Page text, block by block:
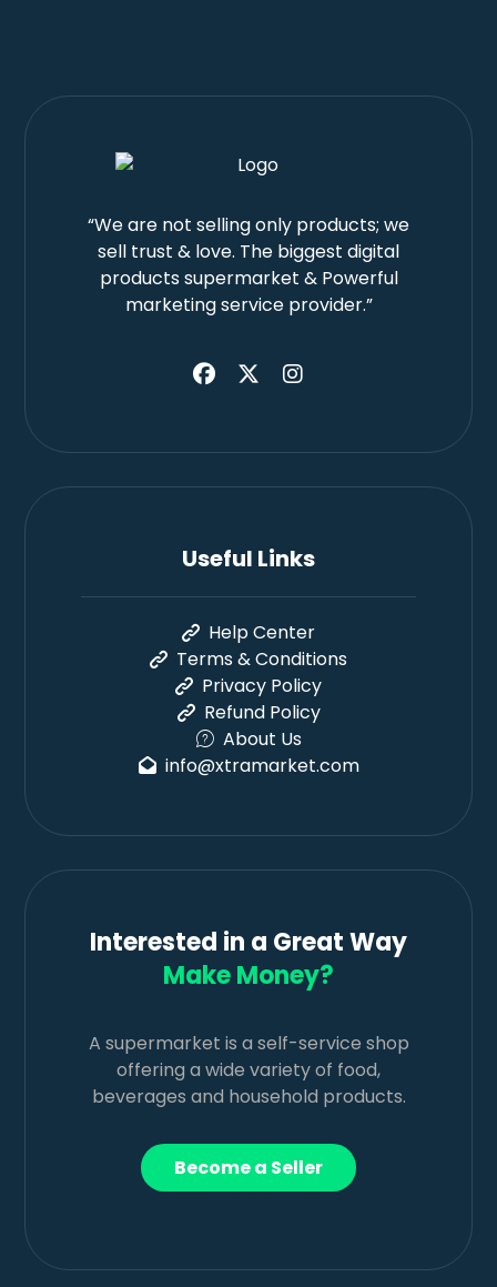
“We are not selling only products; we
sell trust & love. The biggest digital
products supermarket & Powerful
marketing service provider.”
Useful Links
Help Center
Terms & Conditions
Privacy Policy
Refund Policy
About Us
info@xtramarket.com
Interested in a Great Way
Make Money?
A supermarket is a self-service shop
offering a wide variety of food,
beverages and household products.
Become a Seller